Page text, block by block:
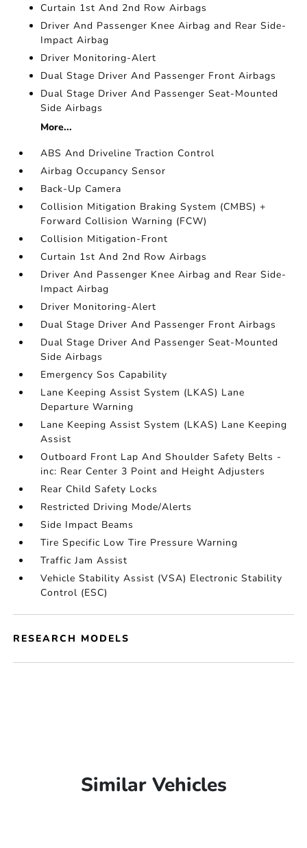
Curtain 1st And 2nd Row Airbags
Driver And Passenger Knee Airbag and Rear Side-
Impact Airbag
Driver Monitoring-Alert
Dual Stage Driver And Passenger Front Airbags
Dual Stage Driver And Passenger Seat-Mounted
Side Airbags
More...
ABS And Driveline Traction Control
Airbag Occupancy Sensor
Back-Up Camera
Collision Mitigation Braking System (CMBS) +
Forward Collision Warning (FCW)
Collision Mitigation-Front
Curtain 1st And 2nd Row Airbags
Driver And Passenger Knee Airbag and Rear Side-
Impact Airbag
Driver Monitoring-Alert
Dual Stage Driver And Passenger Front Airbags
Dual Stage Driver And Passenger Seat-Mounted
Side Airbags
Emergency Sos Capability
Lane Keeping Assist System (LKAS) Lane
Departure Warning
Lane Keeping Assist System (LKAS) Lane Keeping
Assist
Outboard Front Lap And Shoulder Safety Belts -
inc: Rear Center 3 Point and Height Adjusters
Rear Child Safety Locks
Restricted Driving Mode/Alerts
Side Impact Beams
Tire Specific Low Tire Pressure Warning
Traffic Jam Assist
Vehicle Stability Assist (VSA) Electronic Stability
Control (ESC)
RESEARCH MODELS
Similar Vehicles